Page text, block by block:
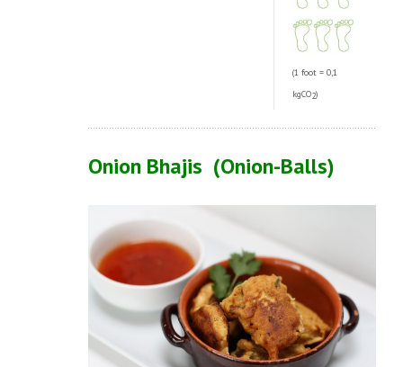
(1 foot = 0,1
kgCO2)
Onion Bhajis (Onion-Balls)